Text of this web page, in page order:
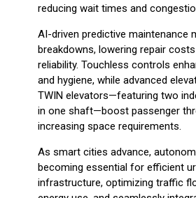
reducing wait times and
AI-driven predictive maintenance
breakdowns, lowering repair
reliability. Touchless controls
and hygiene, while advanced
TWIN elevators—featuring two
in one shaft—boost passenger
increasing space requirements.
As smart cities advance,
becoming essential for efficient
infrastructure, optimizing traffic